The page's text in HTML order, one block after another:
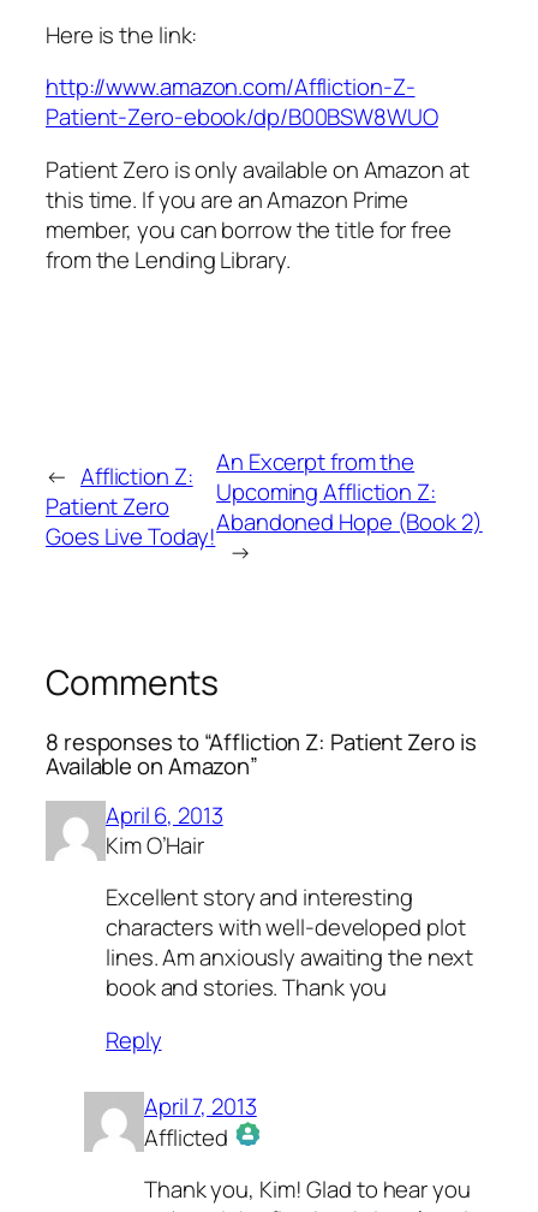
Here is the link:
http://www.amazon.com/Affliction-Z-
Patient-Zero-ebook/dp/B00BSW8WUO
Patient Zero is only available on Amazon at
this time. If you are an Amazon Prime
member, you can borrow the title for free
from the Lending Library.
← Affliction Z:
Patient Zero
Goes Live Today!
An Excerpt from the
Upcoming Affliction Z:
Abandoned Hope (Book 2)
→
Comments
8 responses to “Affliction Z: Patient Zero is
Available on Amazon”
April 6, 2013
Kim O’Hair
Excellent story and interesting
characters with well-developed plot
lines. Am anxiously awaiting the next
book and stories. Thank you
Reply
April 7, 2013
Afflicted
The Real Person Badge!
Thank you, Kim! Glad to hear you